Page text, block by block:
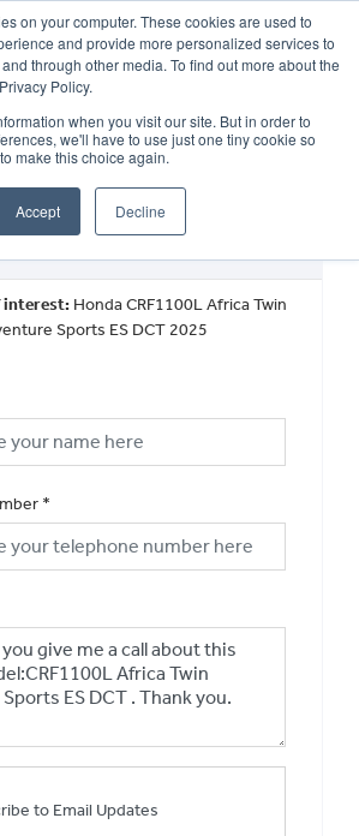
on your computer. These cookies are used to
and provide more personalized services to
through other media. To find out more about the
Policy.
when you visit our site. But in order to
we'll have to use just one tiny cookie so
make this choice again.
Accept Decline
a Callback
interest: Honda CRF1100L Africa Twin
Sports ES DCT 2025
*
to Email Updates